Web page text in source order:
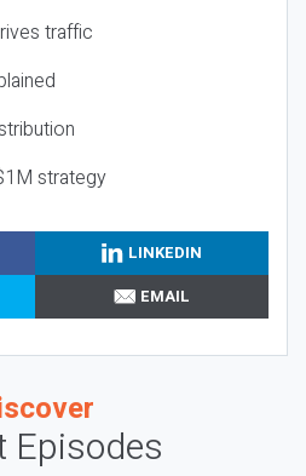
traffic
strategy
LINKEDIN
EMAIL
Episodes